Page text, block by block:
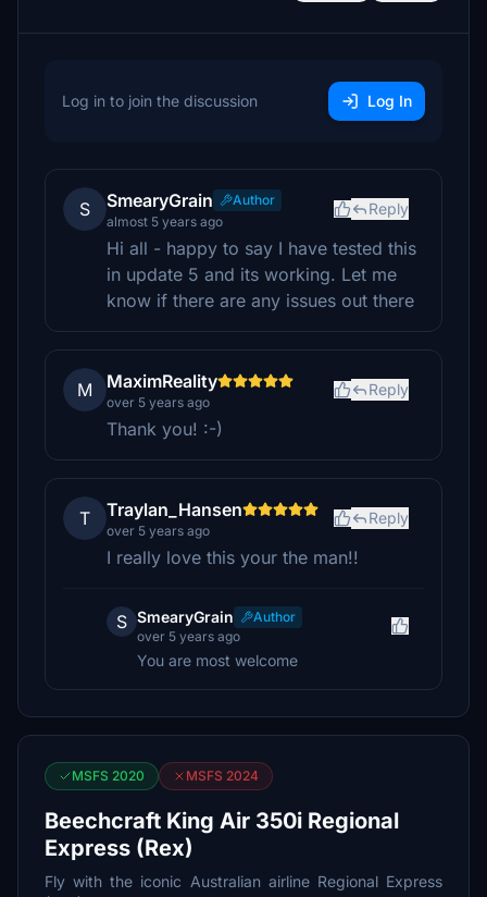
Log in to join the discussion Log In
S SmearyGrain
Author
almost 5 years ago
Reply
Hi all - happy to say I have tested this
in update 5 and its working. Let me
know if there are any issues out there
M MaximReality
over 5 years ago
Reply
Thank you! :-)
T Traylan_Hansen
over 5 years ago
Reply
I really love this your the man!!
S SmearyGrain
Author
over 5 years ago
You are most welcome
MSFS 2020 MSFS 2024
Beechcraft King Air 350i Regional
Express (Rex)
Fly with the iconic Australian airline Regional Express